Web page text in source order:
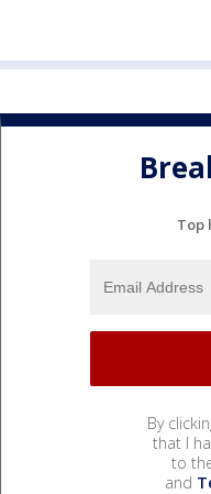
Top
By
that I
to
and